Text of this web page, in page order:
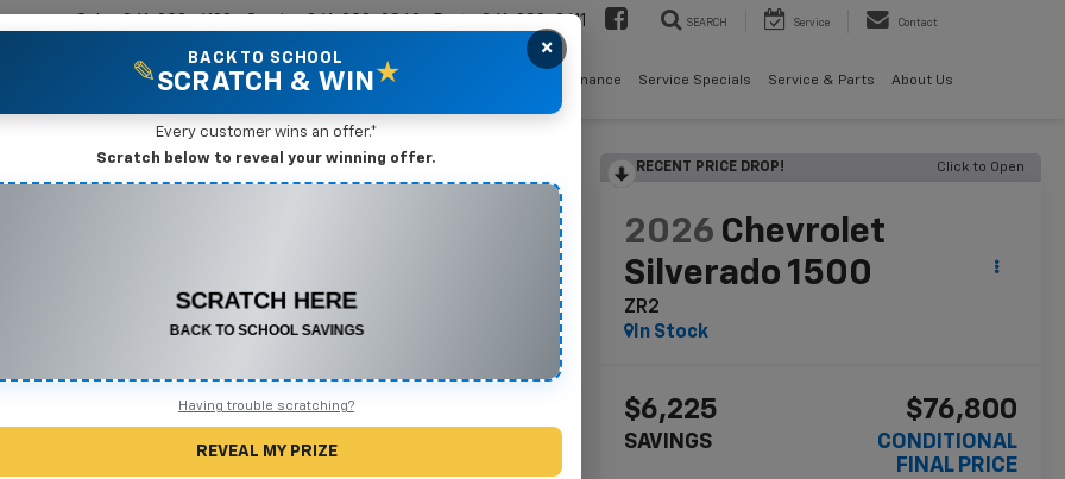
361-208-2611 SEARCH Service Contact
Mike Terry Markdown Specials Pre-Owned Vehicles Finance Service Specials Service & Parts About Us
1500 ZR2 Confirm Availability
RECENT PRICE DROP! Click to Open
2026 Chevrolet
Silverado 1500
ZR2
In Stock
$6,225
SAVINGS
$76,800
CONDITIONAL
FINAL PRICE
×
✎
BACK TO SCHOOL
SCRATCH & WIN ★
Every customer wins an offer.*
Scratch below to reveal your winning offer.
Any New or Used Vehicle
Complete the form below to claim your prize.
Having trouble scratching?
REVEAL MY PRIZE